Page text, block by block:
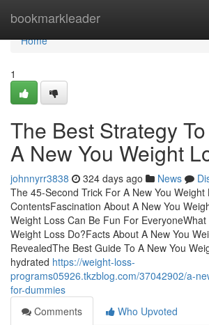
bookmarkleader
Home
Home
1
The Best Strategy
A New You Weight
johnnyrr3838 324 days ago News
The 45-Second Trick For A New You Weight
ContentsFascination About A New You
Weight Loss Can Be Fun For EveryoneWhat
Weight Loss Do?Facts About A New You
RevealedThe Best Guide To A New You
hydrated https://weight-loss-
programs05926.tkzblog.com/37042902/a-
for-dummies
Comments
Who Upvoted